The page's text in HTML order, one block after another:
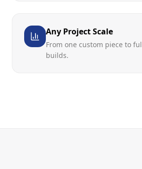
Any Project Scale
From one custom piece to
builds.